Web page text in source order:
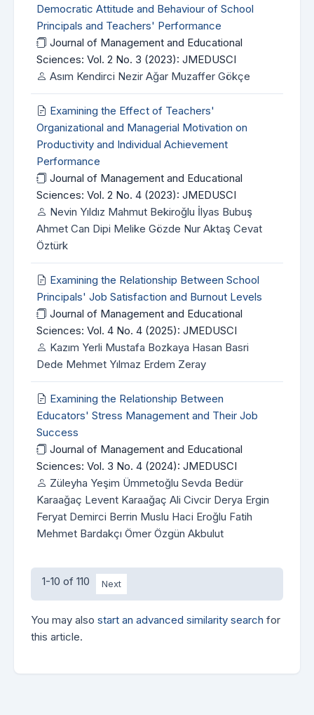
Democratic Attitude and Behaviour of School
Principals and Teachers' Performance
Journal of Management and Educational
Sciences: Vol. 2 No. 3 (2023): JMEDUSCI
Asım Kendirci Nezir Ağar Muzaffer Gökçe
Examining the Effect of Teachers'
Organizational and Managerial Motivation on
Productivity and Individual Achievement
Performance
Journal of Management and Educational
Sciences: Vol. 2 No. 4 (2023): JMEDUSCI
Nevin Yıldız Mahmut Bekiroğlu İlyas Bubuş
Ahmet Can Dipi Melike Gözde Nur Aktaş Cevat
Öztürk
Examining the Relationship Between School
Principals' Job Satisfaction and Burnout Levels
Journal of Management and Educational
Sciences: Vol. 4 No. 4 (2025): JMEDUSCI
Kazım Yerli Mustafa Bozkaya Hasan Basri
Dede Mehmet Yılmaz Erdem Zeray
Examining the Relationship Between
Educators' Stress Management and Their Job
Success
Journal of Management and Educational
Sciences: Vol. 3 No. 4 (2024): JMEDUSCI
Züleyha Yeşim Ümmetoğlu Sevda Bedür
Karaağaç Levent Karaağaç Ali Civcir Derya Ergin
Feryat Demirci Berrin Muslu Haci Eroğlu Fatih
Mehmet Bardakçı Ömer Özgün Akbulut
1-10 of 110 Next
You may also start an advanced similarity search for
this article.